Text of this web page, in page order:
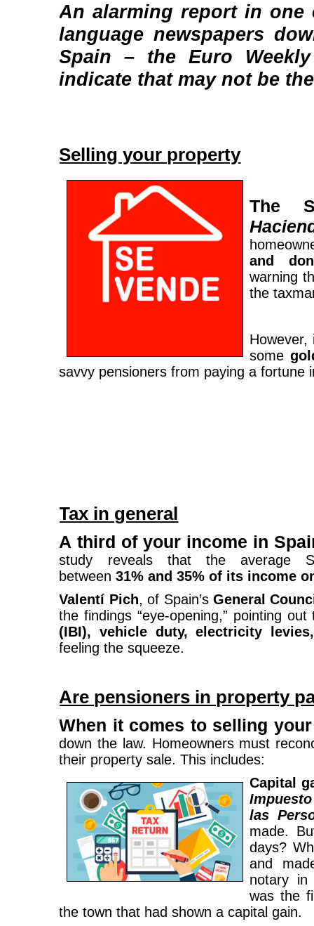
An alarming report in one
language newspapers
Spain – the Euro
indicate that may not be
Selling your property
The
and
warning
the
However,
some
savvy pensioners from paying a fortune
Tax in general
A third of your income in
study reveals that the average
between31% and 35% of its income
Valentí Pich, of Spain’s General
the findings “eye-opening,” pointing
(IBI), vehicle duty, electricity
feeling the squeeze.
Are pensioners in property
When it comes to selling
down the law. Homeowners must
their property sale. This includes:
Capital
las
made.
days?
and
notary in
was the
the town that had shown a capital gain.